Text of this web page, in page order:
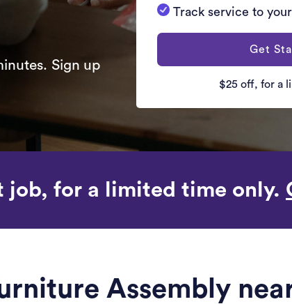
Sign up
Track service to
Get
$25 off, for a
job, for a limited time only.
Assembly